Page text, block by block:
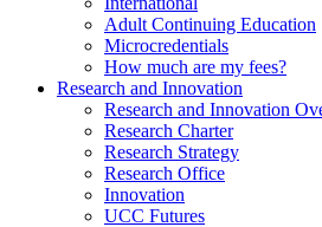
Adult Continuing Education
Microcredentials
How much are my fees?
Research and Innovation
Research and Innovation
Research Charter
Research Strategy
Research Office
Innovation
UCC Futures